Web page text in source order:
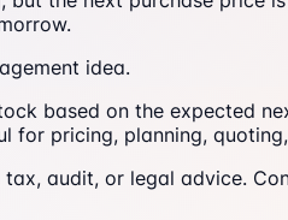
idea.
based on the expected
pricing, planning,
audit, or legal advice.